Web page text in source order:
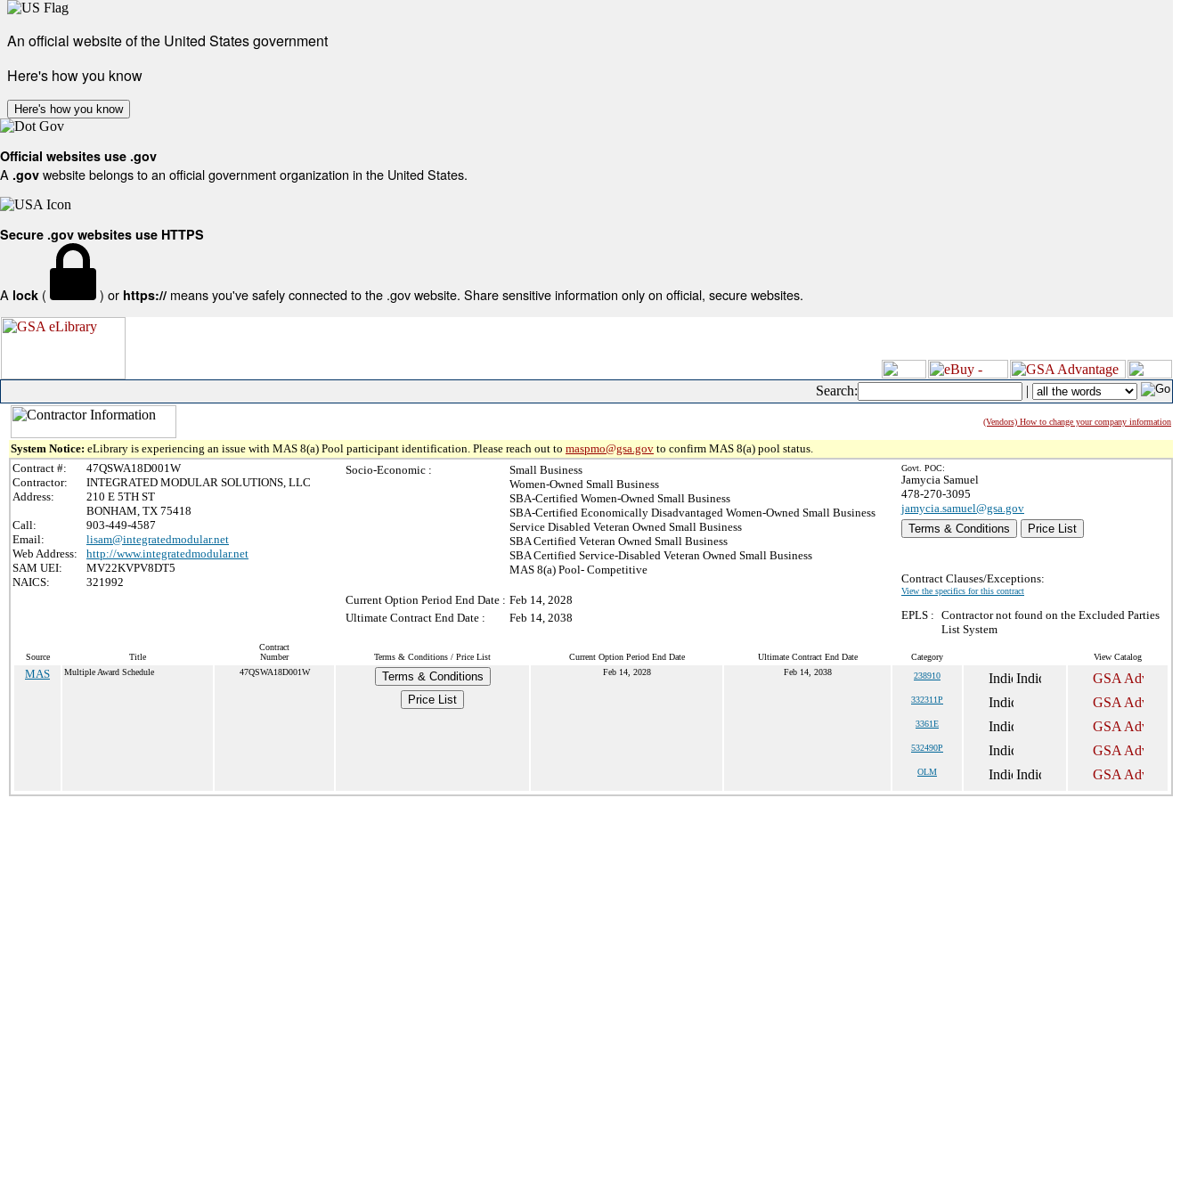
An official website of the United States government
Here's how you know
Here's how you know
Official websites use .gov
A .gov website belongs to an official government organization in the United States.
Secure .gov websites use HTTPS
A lock ( ) or https:// means you've safely connected to the .gov website. Share sensitive information only on official, secure websites.
Search: |
(Vendors) How to change your company information
System Notice: eLibrary is experiencing an issue with MAS 8(a) Pool participant identification. Please reach out to maspmo@gsa.gov to confirm MAS 8(a) pool status.
Contract #:
47QSWA18D001W
Contractor:
INTEGRATED MODULAR SOLUTIONS, LLC
Address:
210 E 5TH ST
BONHAM, TX 75418
Call:
903-449-4587
Email:
lisam@integratedmodular.net
Web Address:
http://www.integratedmodular.net
SAM UEI:
MV22KVPV8DT5
NAICS:
321992
Socio-Economic :
Small Business
Women-Owned Small Business
SBA-Certified Women-Owned Small Business
SBA-Certified Economically Disadvantaged Women-Owned Small Business
Service Disabled Veteran Owned Small Business
SBA Certified Veteran Owned Small Business
SBA Certified Service-Disabled Veteran Owned Small Business
MAS 8(a) Pool- Competitive
Current Option Period End Date : Feb 14, 2028
Ultimate Contract End Date :
Feb 14, 2038
Govt. POC:
Jamycia Samuel
478-270-3095
jamycia.samuel@gsa.gov
Terms & Conditions
Price List
Contract Clauses/Exceptions:
View the specifics for this contract
EPLS : Contractor not found on the Excluded Parties
List System
Source Title
Contract
Number
Terms & Conditions / Price List Current Option Period End Date Ultimate Contract End Date Category View Catalog
MAS Multiple Award Schedule 47QSWA18D001W
Terms & Conditions
Price List
Feb 14, 2028 Feb 14, 2038 238910
332311P
3361E
532490P
OLM